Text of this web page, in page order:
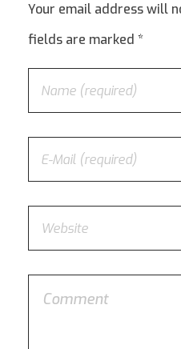
Your email address will
fields are marked *